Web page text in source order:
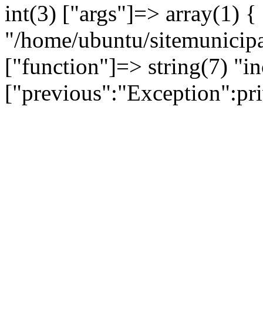
int(3) ["args"]=> array(1)
"/home/ubuntu/
["function"]=> string(7)